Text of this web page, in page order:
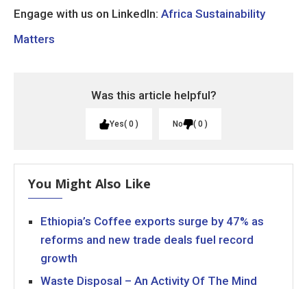
Engage with us on LinkedIn: Africa Sustainability
Matters
Was this article helpful?
Yes 0 No 0
You Might Also Like
Ethiopia’s Coffee exports surge by 47% as
reforms and new trade deals fuel record
growth
Waste Disposal – An Activity Of The Mind